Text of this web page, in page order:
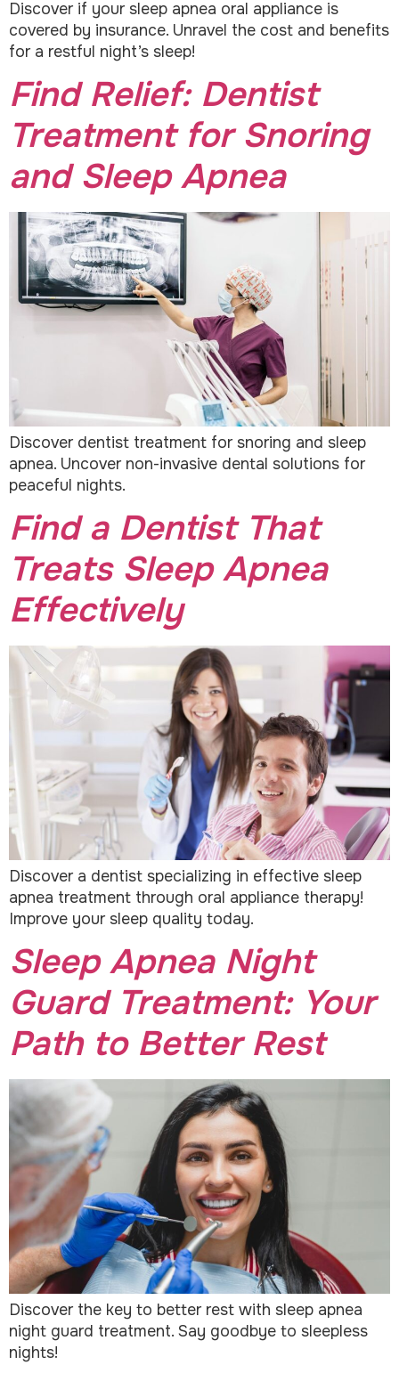
Discover if your sleep apnea oral appliance is
covered by insurance. Unravel the cost and benefits
for a restful night’s sleep!
Find Relief: Dentist
Treatment for Snoring
and Sleep Apnea
Discover dentist treatment for snoring and sleep
apnea. Uncover non-invasive dental solutions for
peaceful nights.
Find a Dentist That
Treats Sleep Apnea
Effectively
Discover a dentist specializing in effective sleep
apnea treatment through oral appliance therapy!
Improve your sleep quality today.
Sleep Apnea Night
Guard Treatment: Your
Path to Better Rest
Discover the key to better rest with sleep apnea
night guard treatment. Say goodbye to sleepless
nights!